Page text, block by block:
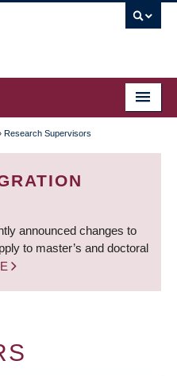
Research Supervisors
announced changes to
to master’s and doctoral